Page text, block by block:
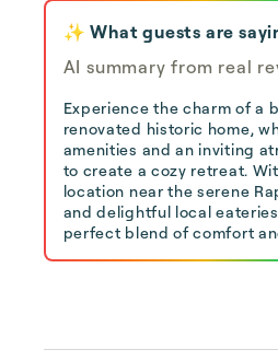
✨ What guests are
AI summary from real
Experience the charm of a
renovated historic home,
amenities and an inviting
to create a cozy retreat.
location near the serene
and delightful local
perfect blend of comfort